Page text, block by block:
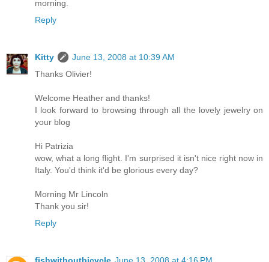
morning.
Reply
Kitty
June 13, 2008 at 10:39 AM
Thanks Olivier!
Welcome Heather and thanks!
I look forward to browsing through all the lovely jewelry on
your blog
Hi Patrizia
wow, what a long flight. I'm surprised it isn't nice right now in
Italy. You'd think it'd be glorious every day?
Morning Mr Lincoln
Thank you sir!
Reply